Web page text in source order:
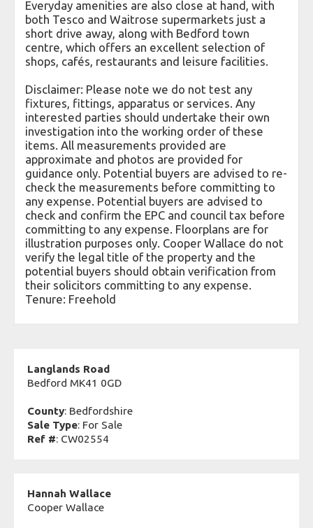
Everyday amenities are also close at hand, with
both Tesco and Waitrose supermarkets just a
short drive away, along with Bedford town
centre, which offers an excellent selection of
shops, cafés, restaurants and leisure facilities.
Disclaimer: Please note we do not test any
fixtures, fittings, apparatus or services. Any
interested parties should undertake their own
investigation into the working order of these
items. All measurements provided are
approximate and photos are provided for
guidance only. Potential buyers are advised to re-
check the measurements before committing to
any expense. Potential buyers are advised to
check and confirm the EPC and council tax before
committing to any expense. Floorplans are for
illustration purposes only. Cooper Wallace do not
verify the legal title of the property and the
potential buyers should obtain verification from
their solicitors committing to any expense.
Tenure: Freehold
Langlands Road
Bedford MK41 0GD
County: Bedfordshire
Sale Type: For Sale
Ref #: CW02554
Hannah Wallace
Cooper Wallace